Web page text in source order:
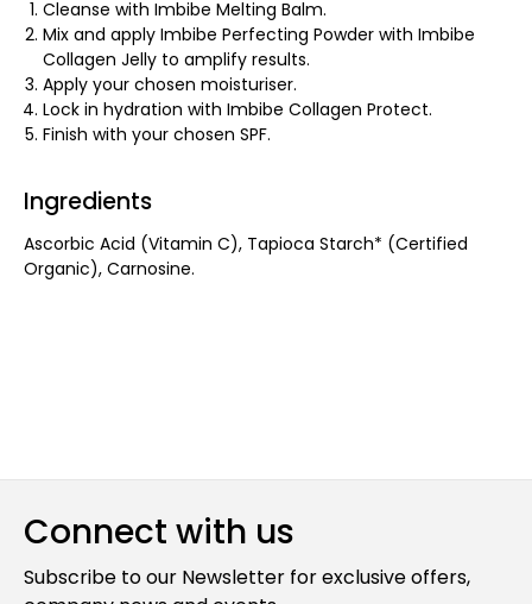
Cleanse with Imbibe Melting Balm.
Mix and apply Imbibe Perfecting Powder with Imbibe
Collagen Jelly to amplify results.
Apply your chosen moisturiser.
Lock in hydration with Imbibe Collagen Protect.
Finish with your chosen SPF.
Ingredients
Ascorbic Acid (Vitamin C), Tapioca Starch* (Certified
Organic), Carnosine.
Connect with us
Subscribe to our Newsletter for exclusive offers,